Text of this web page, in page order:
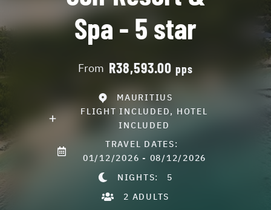
Spa - 5 star
From R38,593.00pps
MAURITIUS
FLIGHT INCLUDED, HOTEL
INCLUDED
TRAVEL DATES:
01/12/2026 - 08/12/2026
NIGHTS: 5
2 ADULTS